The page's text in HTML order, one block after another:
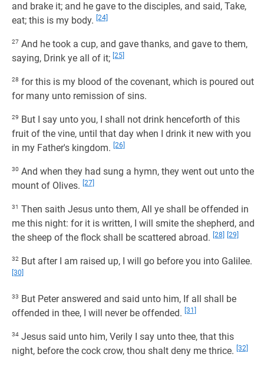
and brake it; and he gave to the disciples, and said, Take,
eat; this is my body. [24]
27 And he took a cup, and gave thanks, and gave to them,
saying, Drink ye all of it; [25]
28 for this is my blood of the covenant, which is poured out
for many unto remission of sins.
29 But I say unto you, I shall not drink henceforth of this
fruit of the vine, until that day when I drink it new with you
in my Father's kingdom. [26]
30 And when they had sung a hymn, they went out unto the
mount of Olives. [27]
31 Then saith Jesus unto them, All ye shall be offended in
me this night: for it is written, I will smite the shepherd, and
the sheep of the flock shall be scattered abroad. [28] [29]
32 But after I am raised up, I will go before you into Galilee.
[30]
33 But Peter answered and said unto him, If all shall be
offended in thee, I will never be offended. [31]
34 Jesus said unto him, Verily I say unto thee, that this
night, before the cock crow, thou shalt deny me thrice. [32]